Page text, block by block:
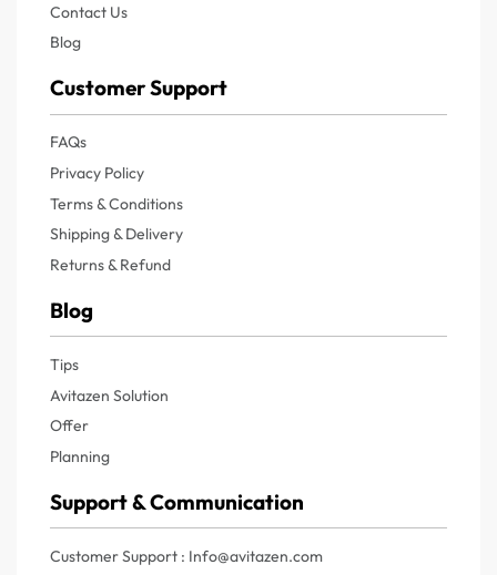
Contact Us
Blog
Customer Support
FAQs
Privacy Policy
Terms & Conditions
Shipping & Delivery
Returns & Refund
Blog
Tips
Avitazen Solution
Offer
Planning
Support & Communication
Customer Support : Info@avitazen.com